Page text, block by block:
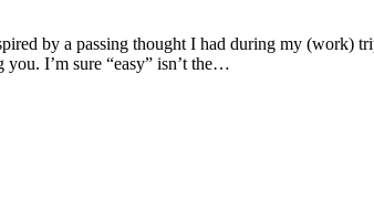
by a passing thought I had during my (work)
I’m sure “easy” isn’t the…